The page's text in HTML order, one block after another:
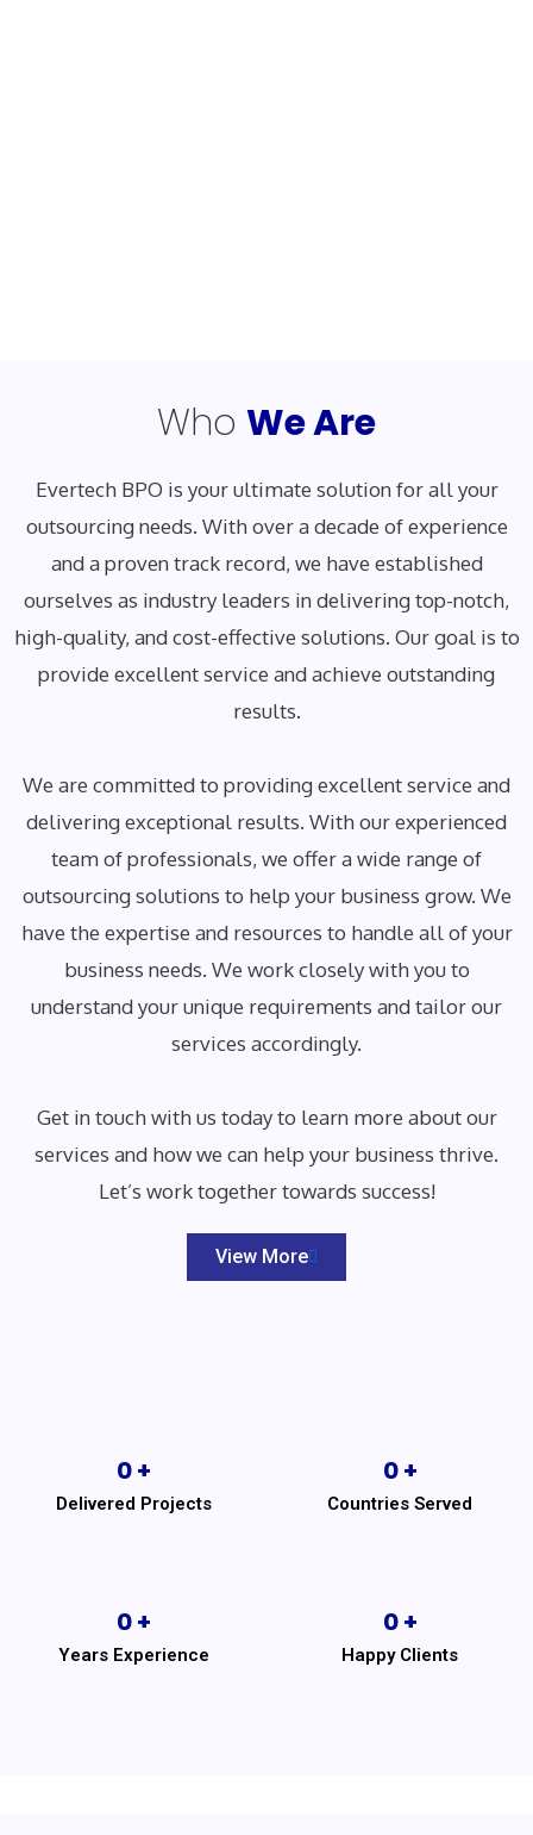
Who We Are
Evertech BPO is your ultimate solution for all your
outsourcing needs. With over a decade of experience
and a proven track record, we have established
ourselves as industry leaders in delivering top-notch,
high-quality, and cost-effective solutions. Our goal is to
provide excellent service and achieve outstanding
results.
We are committed to providing excellent service and
delivering exceptional results. With our experienced
team of professionals, we offer a wide range of
outsourcing solutions to help your business grow. We
have the expertise and resources to handle all of your
business needs. We work closely with you to
understand your unique requirements and tailor our
services accordingly.
Get in touch with us today to learn more about our
services and how we can help your business thrive.
Let’s work together towards success!
View More
Delivered Projects
0 +
Countries Served
0 +
Years Experience
0 +
Happy Clients
0 +